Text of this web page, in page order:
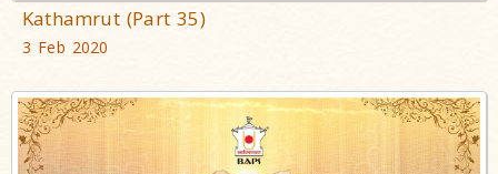
Kathamrut (Part 35)
3 Feb 2020